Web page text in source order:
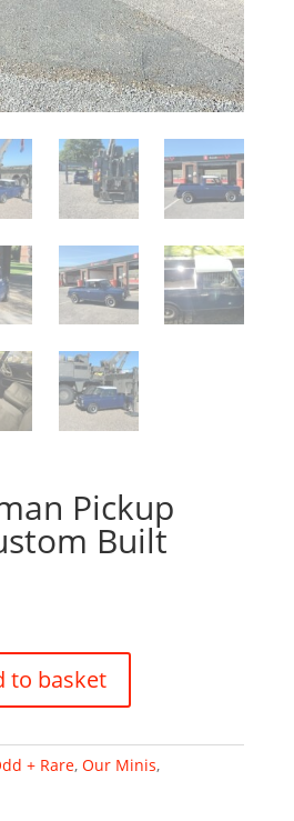
Pickup
Built
to basket
+ Rare, Our Minis,